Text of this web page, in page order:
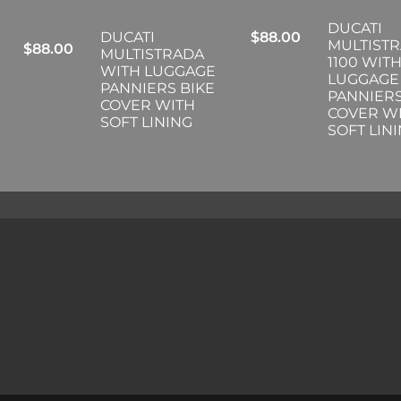
$88.00
DUCATI
MULTISTRADA
WITH LUGGAGE
PANNIERS BIKE
COVER WITH
SOFT LINING
$88.00
DUCATI
1100 WITH
LUGGAGE
COVER
SOFT